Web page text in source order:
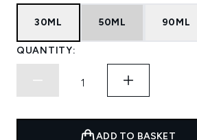
30ML 50ML 90ML
QUANTITY:
ADD TO BASKET